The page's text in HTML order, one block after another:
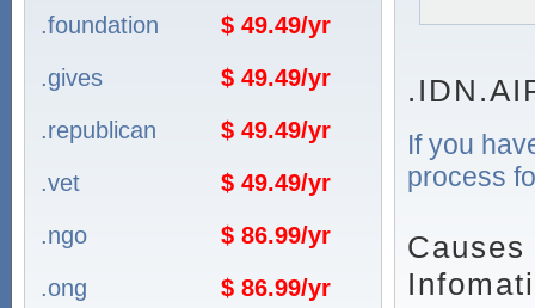
.foundation
$ 49.49/yr
.gives
$ 49.49/yr
.republican
$ 49.49/yr
.vet
$ 49.49/yr
.ngo
$ 86.99/yr
.ong
$ 86.99/yr
If you
process